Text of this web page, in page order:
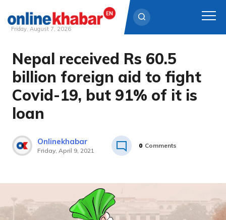
Skip
content
Friday, August 7, 2026
Nepal received Rs 60.5
billion foreign aid to fight
Covid-19, but 91% of it is
loan
Onlinekhabar
Friday, April 9, 2021
0 Comments